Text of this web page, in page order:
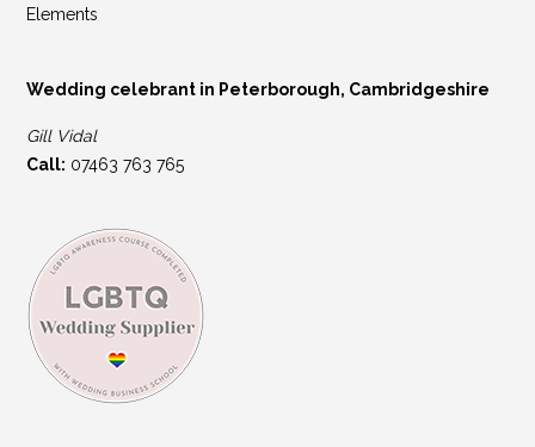
Elements
Wedding celebrant in Peterborough, Cambridgeshire
Gill Vidal
Call: 07463 763 765